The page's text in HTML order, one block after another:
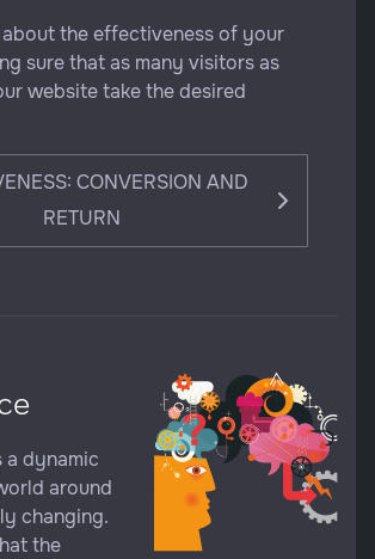
the effectiveness of your
sure that as many visitors as
website take the desired
CONVERSION AND
RETURN
a dynamic
around
changing.
the